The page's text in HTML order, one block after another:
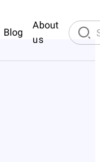
Blog
About
us